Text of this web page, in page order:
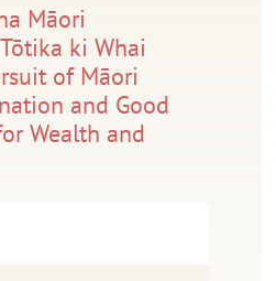
Māori
ki Whai
of Māori
and Good
Wealth and